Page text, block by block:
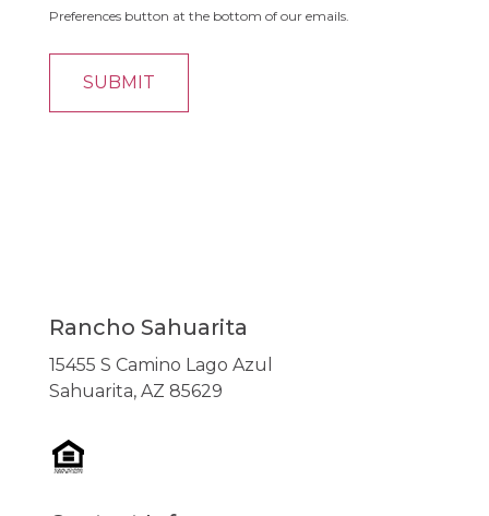
Preferences button at the bottom of our emails.
Rancho Sahuarita
15455 S Camino Lago Azul
Sahuarita, AZ 85629